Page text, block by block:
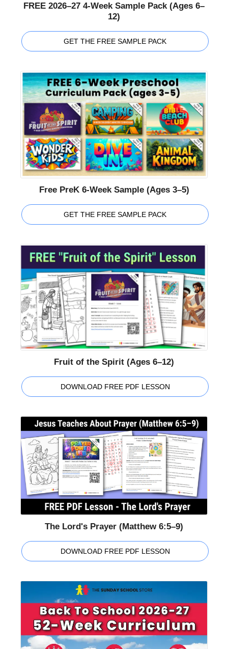
FREE 2026–27 4-Week Sample Pack (Ages 6–
12)
GET THE FREE SAMPLE PACK
Free PreK 6-Week Sample (Ages 3–5)
GET THE FREE SAMPLE PACK
Fruit of the Spirit (Ages 6–12)
DOWNLOAD FREE PDF LESSON
The Lord's Prayer (Matthew 6:5–9)
DOWNLOAD FREE PDF LESSON